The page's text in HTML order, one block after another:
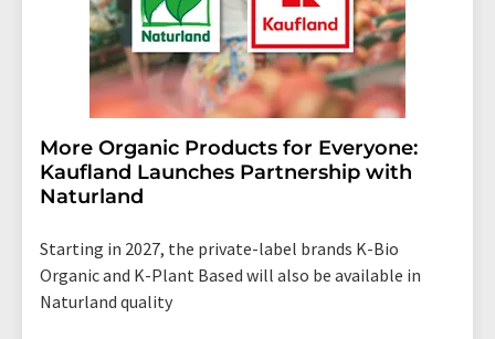
More Organic Products for Everyone:
Kaufland Launches Partnership with
Naturland
Starting in 2027, the private-label brands K-Bio
Organic and K-Plant Based will also be available in
Naturland quality